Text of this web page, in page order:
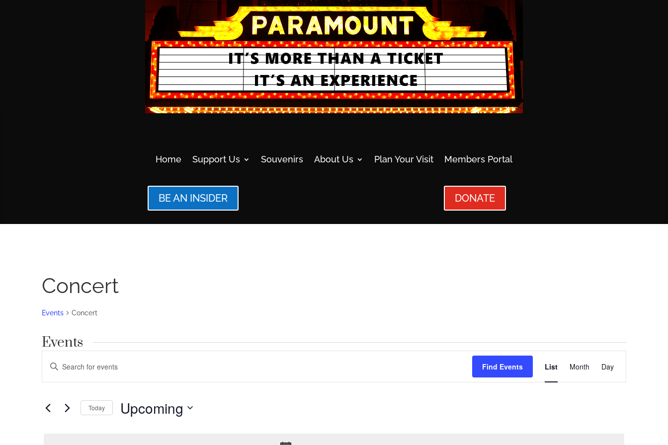
Home Support Us Souvenirs About Us Plan Your Visit Members Portal
BE AN INSIDER DONATE
Concert
Events Concert
Events
Events
Search
Views
Enter
Search
Events
Find Events
Views
Navigation
List Month Day
Today Upcoming